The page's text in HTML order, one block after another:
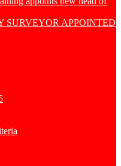
SURVEYOR APPOINTED